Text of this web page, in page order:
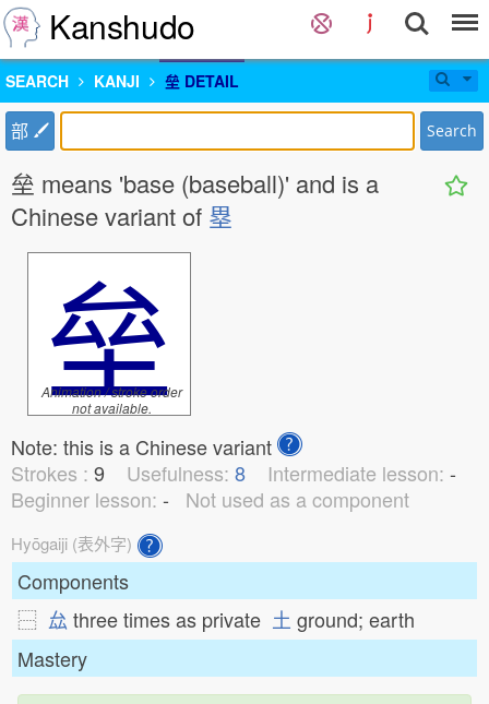
Kanshudo
SEARCH KANJI 垒 DETAIL
部 Search
垒 means 'base (baseball)' and is a
Chinese variant of 塁
垒
Animation / stroke order
not available.
Note: this is a Chinese variant
Strokes : 9 Usefulness: 8 Intermediate lesson: -
Beginner lesson: - Not used as a component
Hyōgaiji (表外字)
Components
⿱ 厽 three times as private 土 ground; earth
Mastery